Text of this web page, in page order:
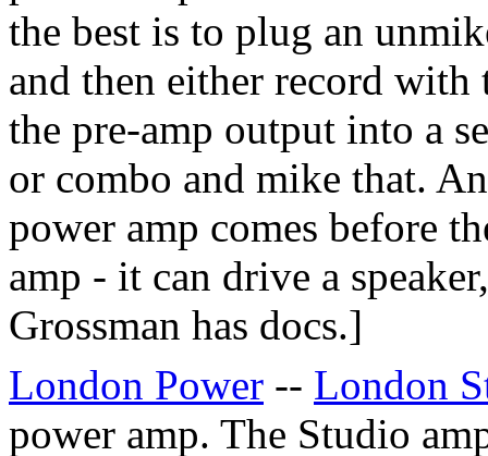
the best is to plug an
and then either record
the pre-amp output into a
or combo and mike that.
power amp comes before
amp - it can drive a
Grossman has docs.]
London Power -- London
power amp. The Studio